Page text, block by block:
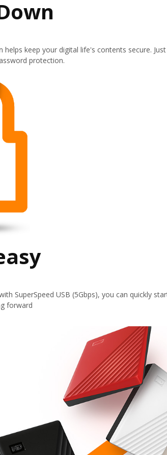
keep your digital life's contents secure.
protection.
SuperSpeed USB (5Gbps), you can quickly
forward